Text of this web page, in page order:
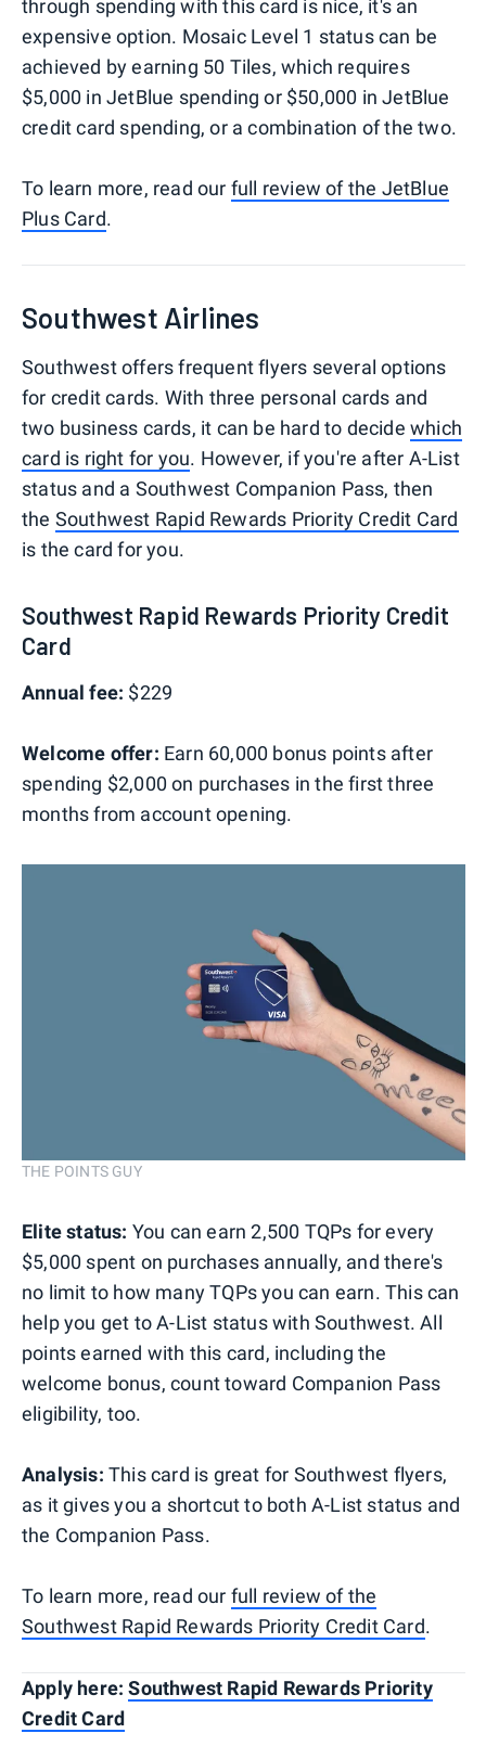
through spending with this card is nice, it's an
expensive option. Mosaic Level 1 status can be
achieved by earning 50 Tiles, which requires
$5,000 in JetBlue spending or $50,000 in JetBlue
credit card spending, or a combination of the two.
To learn more, read our full review of the JetBlue
Plus Card.
Southwest Airlines
Southwest offers frequent flyers several options
for credit cards. With three personal cards and
two business cards, it can be hard to decidewhich
card is right for you. However, if you're after A-List
status and a Southwest Companion Pass, then
the Southwest Rapid Rewards Priority Credit Card
is the card for you.
Southwest Rapid Rewards Priority Credit
Card
Annual fee: $229
Welcome offer: Earn 60,000 bonus points after
spending $2,000 on purchases in the first three
months from account opening.
THE POINTS GUY
Elite status: You can earn 2,500 TQPs for every
$5,000 spent on purchases annually, and there's
no limit to how many TQPs you can earn. This can
help you get to A-List status with Southwest. All
points earned with this card, including the
welcome bonus, count toward Companion Pass
eligibility, too.
Analysis: This card is great for Southwest flyers,
as it gives you a shortcut to both A-List status and
the Companion Pass.
To learn more, read our full review of the
Southwest Rapid Rewards Priority Credit Card.
Apply here:Southwest Rapid Rewards Priority
Credit Card